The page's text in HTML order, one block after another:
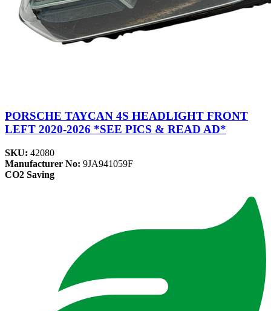
PORSCHE TAYCAN 4S HEADLIGHT FRONT
LEFT 2020-2026 *SEE PICS & READ AD*
SKU: 42080
Manufacturer No: 9JA941059F
CO2 Saving